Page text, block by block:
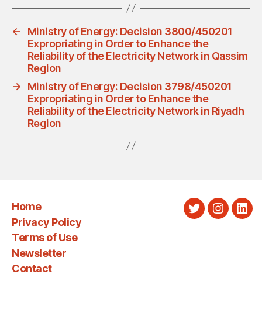
←
Ministry of Energy: Decision 3800/450201
Expropriating in Order to Enhance the
Reliability of the Electricity Network in Qassim
Region
→
Ministry of Energy: Decision 3798/450201
Expropriating in Order to Enhance the
Reliability of the Electricity Network in Riyadh
Region
Home
Privacy Policy
Terms of Use
Newsletter
Contact
Twitter